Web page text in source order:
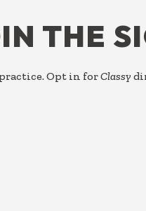
THE
Opt in forClassy